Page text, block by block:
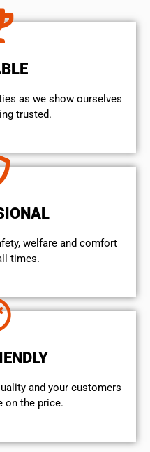
as we show ourselves
trusted.
welfare and comfort
times.
and your customers
on the price.